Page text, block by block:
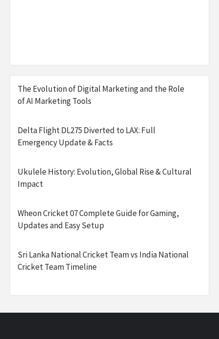
The Evolution of Digital Marketing and the Role
of AI Marketing Tools
Delta Flight DL275 Diverted to LAX: Full
Emergency Update & Facts
Ukulele History: Evolution, Global Rise & Cultural
Impact
Wheon Cricket 07 Complete Guide for Gaming,
Updates and Easy Setup
Sri Lanka National Cricket Team vs India National
Cricket Team Timeline